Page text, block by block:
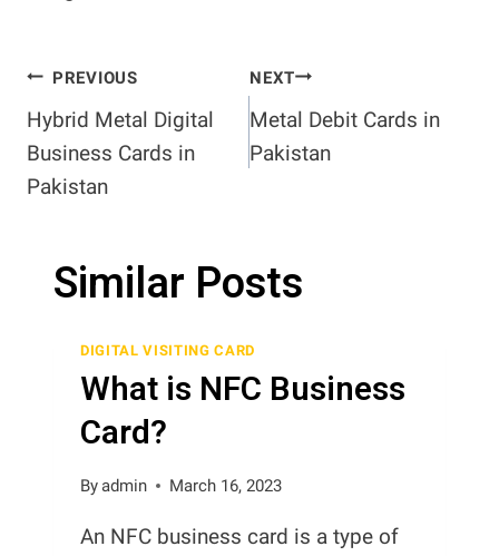
Post
navigation
PREVIOUS
Hybrid Metal Digital
Business Cards in
Pakistan
NEXT
Metal Debit Cards in
Pakistan
Similar Posts
DIGITAL VISITING CARD
What is NFC Business
Card?
Byadmin March 16, 2023
An NFC business card is a type of